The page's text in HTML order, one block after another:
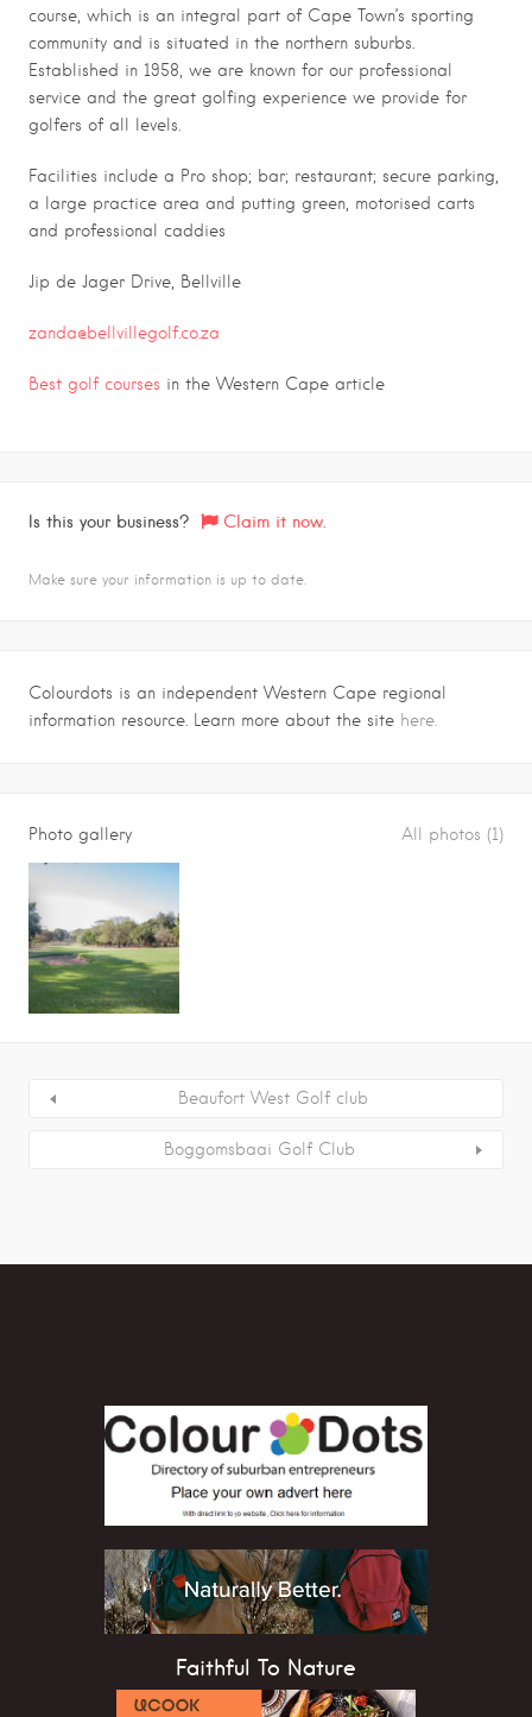
course, which is an integral part of Cape Town’s sporting
community and is situated in the northern suburbs.
Established in 1958, we are known for our professional
service and the great golfing experience we provide for
golfers of all levels.
Facilities include a Pro shop; bar; restaurant; secure parking,
a large practice area and putting green, motorised carts
and professional caddies
Jip de Jager Drive, Bellville
zanda@bellvillegolf.co.za
Best golf courses in the Western Cape article
Is this your business? Claim it now.
Make sure your information is up to date.
Colourdots is an independent Western Cape regional
information resource. Learn more about the site here.
Photo gallery All photos (1)
Beaufort West Golf club
Boggomsbaai Golf Club
Faithful To Nature